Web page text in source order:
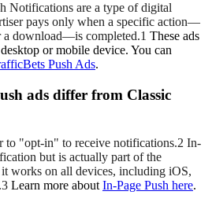
Notifications are a type of digital
pays only when a specific action—
a download—is completed.1 These ads
desktop or mobile device. You can
Push Ads.
ads differ from Classic
to "opt-in" to receive notifications.2 In-
but is actually part of the
works on all devices, including iOS,
Learn more about In-Page Push here.